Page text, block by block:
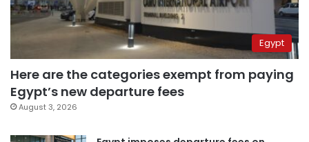
Egypt
Here are the categories exempt from paying
Egypt’s new departure fees
August 3, 2026